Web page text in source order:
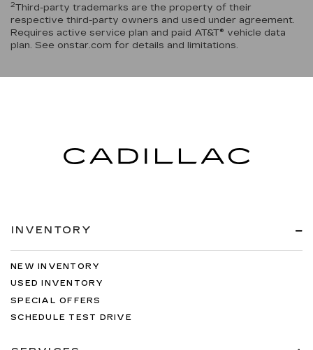
2Third-party trademarks are the property of their
respective third-party owners and used under agreement.
Requires active service plan and paid AT&T® vehicle data
plan. See onstar.com for details and limitations.
INVENTORY
NEW INVENTORY
USED INVENTORY
SPECIAL OFFERS
SCHEDULE TEST DRIVE